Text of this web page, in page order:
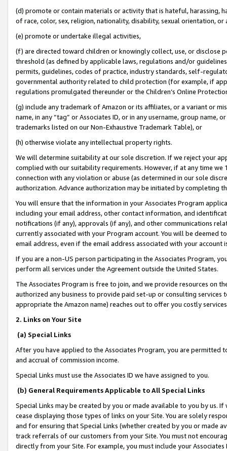
(d) promote or contain materials or activity that is hateful, harassing,
of race, color, sex, religion, nationality, disability, sexual orientation, or
(e) promote or undertake illegal activities,
(f) are directed toward children or knowingly collect, use, or
threshold (as defined by applicable laws, regulations and/or
permits, guidelines, codes of practice, industry standards, self-
governmental authority related to child protection (for example, if
regulations promulgated thereunder or the Children’s Online
(g) include any trademark of Amazon or its affiliates, or a variant or
name, in any “tag” or Associates ID, or in any username, group
trademarks listed on our Non-Exhaustive Trademark Table), or
(h) otherwise violate any intellectual property rights.
We will determine suitability at our sole discretion. If we reject your
complied with our suitability requirements. However, if at any time
connection with any violation or abuse (as determined in our sole
authorization. Advance authorization may be initiated by completing
You will ensure that the information in your Associates Program
including your email address, other contact information, and
notifications (if any), approvals (if any), and other communications
currently associated with your Program account. You will be deemed
email address, even if the email address associated with your account
If you are a non-US person participating in the Associates Program,
perform all services under the Agreement outside the United States.
The Associates Program is free to join, and we provide resources on
authorized any business to provide paid set-up or consulting
appropriate the Amazon name) reaches out to offer you costly
2. Links on Your Site
(a) Special Links
After you have applied to the Associates Program, you are permitted
and accrual of commission income.
Special Links must use the Associates ID we have assigned to you.
(b) General Requirements Applicable to All Special Links
Special Links may be created by you or made available to you by us.
cease displaying those types of links on your Site. You are solely
and for ensuring that Special Links (whether created by you or
track referrals of our customers from your Site. You must not
directly from your Site. For example, you must include your